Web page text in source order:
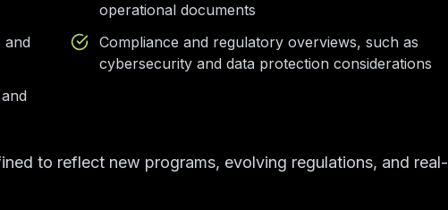
operational documents
and
Compliance and regulatory overviews, such as
cybersecurity and data protection considerations
to reflect new programs, evolving regulations, and real-